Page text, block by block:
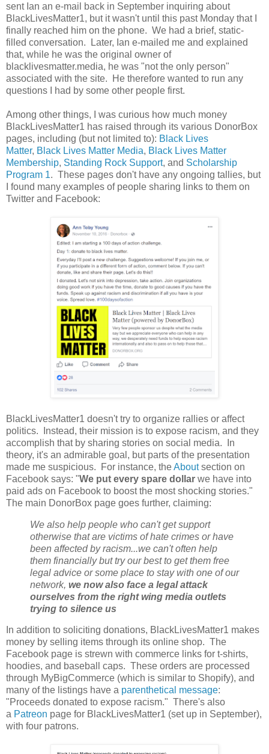
sent Ian an e-mail back in September inquiring about
BlackLivesMatter1, but it wasn't until this past Monday that I
finally reached him on the phone. We had a brief, static-
filled conversation. Later, Ian e-mailed me and explained
that, while he was the original owner of
blacklivesmatter.media, he was "not the only person"
associated with the site. He therefore wanted to run any
questions I had by some other people first.
Among other things, I was curious how much money
BlackLivesMatter1 has raised through its various DonorBox
pages, including (but not limited to): Black Lives
Matter, Black Lives Matter Media, Black Lives Matter
Membership, Standing Rock Support, and Scholarship
Program 1. These pages don't have any ongoing tallies, but
I found many examples of people sharing links to them on
Twitter and Facebook:
BlackLivesMatter1 doesn't try to organize rallies or affect
politics. Instead, their mission is to expose racism, and they
accomplish that by sharing stories on social media. In
theory, it's an admirable goal, but parts of the presentation
made me suspicious. For instance, theAboutsection on
Facebook says: "We put every spare dollar we have into
paid ads on Facebook to boost the most shocking stories."
The main DonorBox page goes further, claiming:
We also help people who can't get support
otherwise that are victims of hate crimes or have
been affected by racism...we can't often help
them financially but try our best to get them free
legal advice or some place to stay with one of our
network, we now also face a legal attack
ourselves from the right wing media outlets
trying to silence us
In addition to soliciting donations, BlackLivesMatter1 makes
money by selling items through its online shop. The
Facebook page is strewn with commerce links for t-shirts,
hoodies, and baseball caps. These orders are processed
through MyBigCommerce (which is similar to Shopify), and
many of the listings have a parenthetical message:
"Proceeds donated to expose racism." There's also
a Patreon page for BlackLivesMatter1 (set up in September),
with four patrons.